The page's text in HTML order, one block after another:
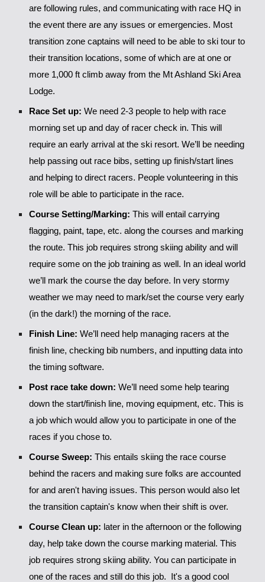
are following rules, and communicating with race HQ in
the event there are any issues or emergencies. Most
transition zone captains will need to be able to ski tour to
their transition locations, some of which are at one or
more 1,000 ft climb away from the Mt Ashland Ski Area
Lodge.
Race Set up:We need 2-3 people to help with race
morning set up and day of racer check in. This will
require an early arrival at the ski resort. We’ll be needing
help passing out race bibs, setting up finish/start lines
and helping to direct racers. People volunteering in this
role will be able to participate in the race.
Course Setting/Marking:This will entail carrying
flagging, paint, tape, etc. along the courses and marking
the route. This job requires strong skiing ability and will
require some on the job training as well. In an ideal world
we’ll mark the course the day before. In very stormy
weather we may need to mark/set the course very early
(in the dark!) the morning of the race.
Finish Line:We’ll need help managing racers at the
finish line, checking bib numbers, and inputting data into
the timing software.
Post race take down:We’ll need some help tearing
down the start/finish line, moving equipment, etc. This is
a job which would allow you to participate in one of the
races if you chose to.
Course Sweep:This entails skiing the race course
behind the racers and making sure folks are accounted
for and aren't having issues. This person would also let
the transition captain's know when their shift is over.
Course Clean up: later in the afternoon or the following
day, help take down the course marking material. This
job requires strong skiing ability. You can participate in
one of the races and still do this job. It's a good cool